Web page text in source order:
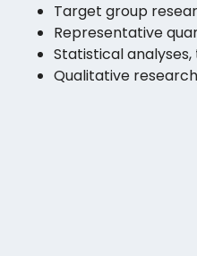
Target group
Representative
Statistical
Qualitative research